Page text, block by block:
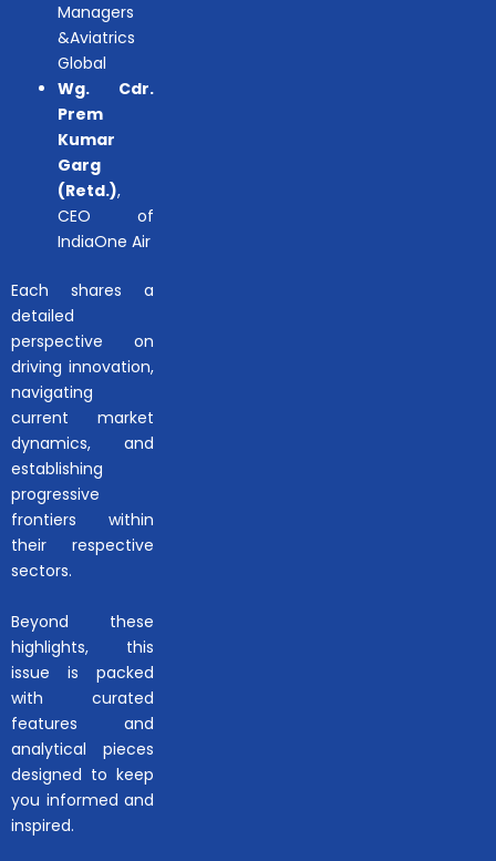
Managers
&Aviatrics
Global
Wg. Cdr.
Prem
Kumar
Garg
(Retd.),
CEO of
IndiaOne Air
Each shares a
detailed
perspective on
driving innovation,
navigating
current market
dynamics, and
establishing
progressive
frontiers within
their respective
sectors.
Beyond these
highlights, this
issue is packed
with curated
features and
analytical pieces
designed to keep
you informed and
inspired.